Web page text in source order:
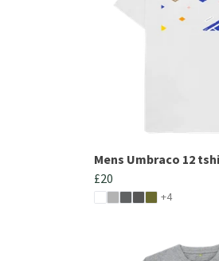
Mens Umbraco 12
£20
+4